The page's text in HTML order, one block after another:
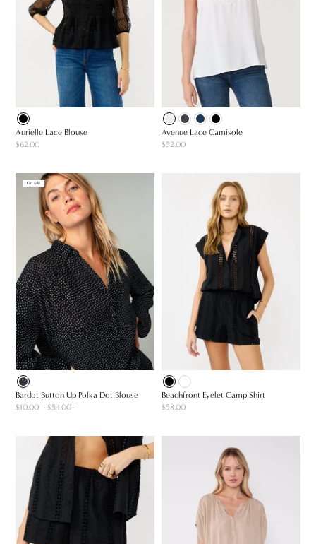
Aurielle Lace Blouse
$62.00
Avenue Lace Camisole
$52.00
On sale
Bardot Button Up Polka Dot Blouse
$10.00 $54.00
Beachfront Eyelet Camp Shirt
$58.00